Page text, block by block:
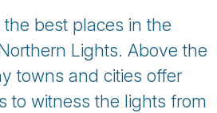
best places in the
Lights. Above the
towns and cities offer
to witness the lights from